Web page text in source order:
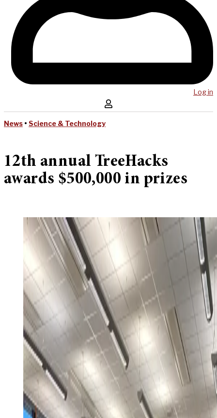
Log in
News • Science & Technology
12th annual TreeHacks
awards $500,000 in prizes